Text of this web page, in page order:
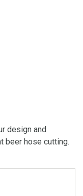
design and
beer hose cutting.